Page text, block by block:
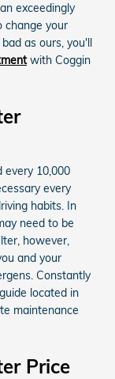
exceedingly
change your
as ours, you'll
with Coggin
every 10,000
every
habits. In
need to be
however,
and your
Constantly
located in
maintenance
Price